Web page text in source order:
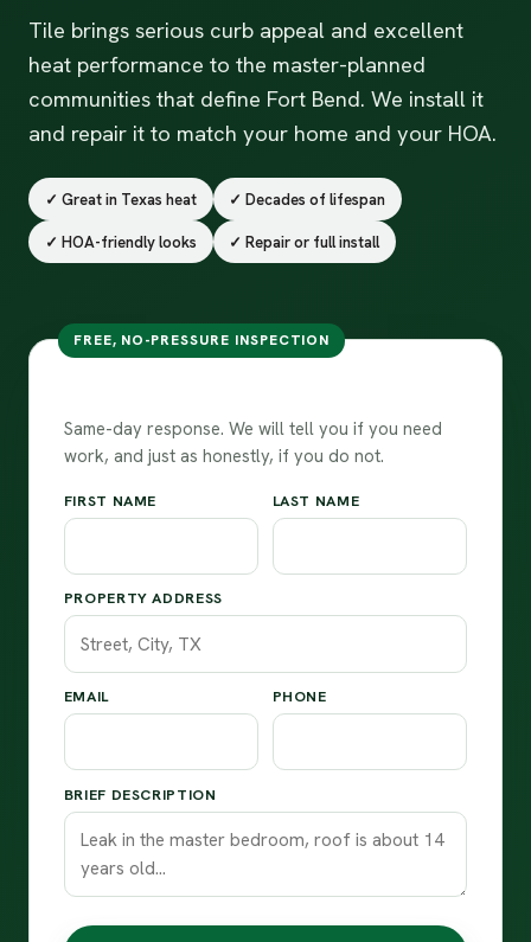
Tile brings serious curb appeal and excellent
heat performance to the master-planned
communities that define Fort Bend. We install it
and repair it to match your home and your HOA.
✓ Great in Texas heat ✓ Decades of lifespan
✓ HOA-friendly looks ✓ Repair or full install
FREE, NO-PRESSURE INSPECTION
Same-day response. We will tell you if you need
work, and just as honestly, if you do not.
FIRST NAME LAST NAME
PROPERTY ADDRESS
EMAIL PHONE
BRIEF DESCRIPTION